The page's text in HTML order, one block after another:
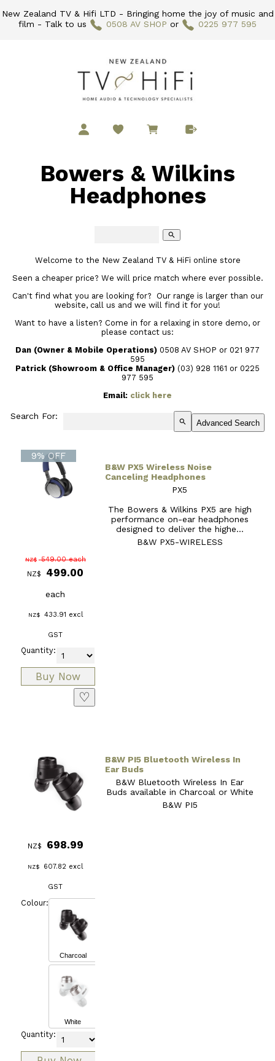
New Zealand TV & Hifi LTD - Bringing home the joy of music and
film - Talk to us
0508 AV SHOP or 0225 977 595
Bowers & Wilkins
Headphones
search
Welcome to the New Zealand TV & HiFi online store
Seen a cheaper price? We will price match where ever possible.
Can't find what you are looking for? Our range is larger than our
website, call us and we will find it for you!
Want to have a listen? Come in for a relaxing in store demo, or
please contact us:
Dan (Owner & Mobile Operations) 0508 AV SHOP or 021 977
595
Patrick (Showroom & Office Manager) (03) 928 1161 or 0225
977 595
Email: click here
Search For:
search Advanced Search
9% OFF
B&W PX5 Wireless Noise
Canceling Headphones
PX5
The Bowers & Wilkins PX5 are high
performance on-ear headphones
designed to deliver the highe...
B&W PX5-WIRELESS
NZ$ 549.00 each
NZ$ 499.00
each
NZ$ 433.91 excl
GST
Quantity:
♡
B&W PI5 Bluetooth Wireless In
Ear Buds
B&W Bluetooth Wireless In Ear
Buds available in Charcoal or White
B&W PI5
NZ$ 698.99
NZ$ 607.82 excl
GST
Colour:
Charcoal
White
Quantity: